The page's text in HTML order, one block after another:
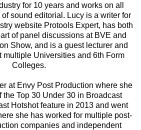
for 10 years and works on all
sound editorial. Lucy is a writer for
website Protools Expert, has both
of panel discussions at BVE and
Show, and is a guest lecturer and
multiple Universities and 6th Form
Colleges.
at Envy Post Production where she
the Top 30 Under 30 in Broadcast
Hotshot feature in 2013 and went
she has worked for multiple post-
companies and independent